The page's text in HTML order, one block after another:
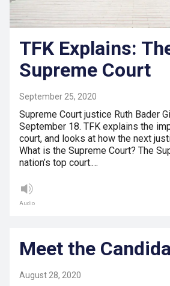
TFK Explains:
Supreme Court
September 25, 2020
Supreme Court justice Ruth Bader
September 18. TFK explains the
court, and looks at how the next
What is the Supreme Court? The
nation’s top court.…
Audio
Meet the
August 28, 2020